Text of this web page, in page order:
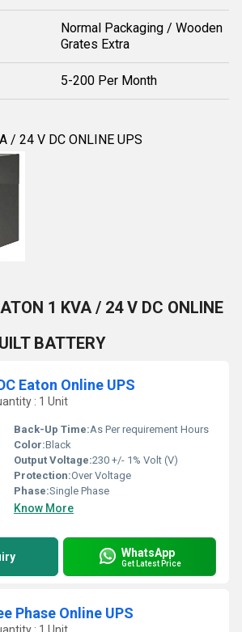
Normal Packaging / Wooden
Grates Extra
5-200 Per Month
/ 24 V DC ONLINE UPS
1 KVA / 24 V DC ONLINE
BATTERY
Eaton Online UPS
: 1 Unit
Back-Up Time:As Per requirement Hours
Color:Black
Output Voltage:230 +/- 1% Volt (V)
Protection:Over Voltage
Phase:Single Phase
Know More
WhatsApp
Get Latest Price
Phase Online UPS